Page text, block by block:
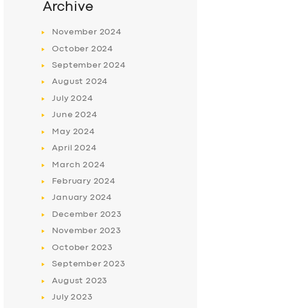
Archive
November 2024
October 2024
September2024
August 2024
July2024
June2024
May 2024
April2024
March2024
February 2024
January 2024
December 2023
November 2023
October 2023
September2023
August 2023
July2023